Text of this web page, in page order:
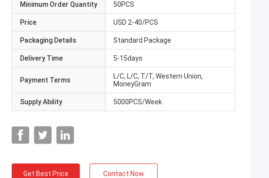
Minimum Order Quantity 50PCS
Price USD 2-40/PCS
Packaging Details Standard Package
Delivery Time 5-15days
Payment Terms
L/C, L/C, T/T, Western Union,
MoneyGram
Supply Ability 5000PCS/Week
Get Best Price Contact Now